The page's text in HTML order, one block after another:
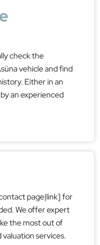
check the
vehicle and find
Either in an
an experienced
page|link] for
We offer expert
the most out of
services.